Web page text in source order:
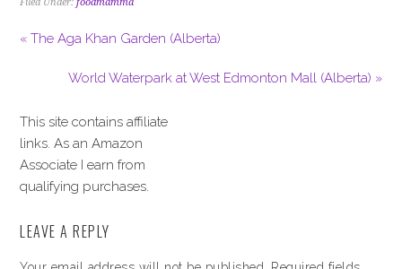
« The Aga Khan Garden (Alberta)
World Waterpark at West Edmonton Mall (Alberta) »
This site contains affiliate
links. As an Amazon
Associate I earn from
qualifying purchases.
LEAVE A REPLY